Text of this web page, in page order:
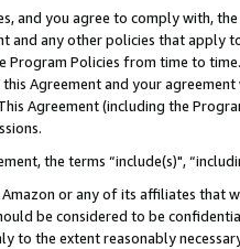
and you agree to comply with,
and any other policies that apply
Program Policies from time to
Agreement and your
Agreement (including the
the terms “include(s)",
or any of its affiliates that
be considered to be confidential
to the extent reasonably